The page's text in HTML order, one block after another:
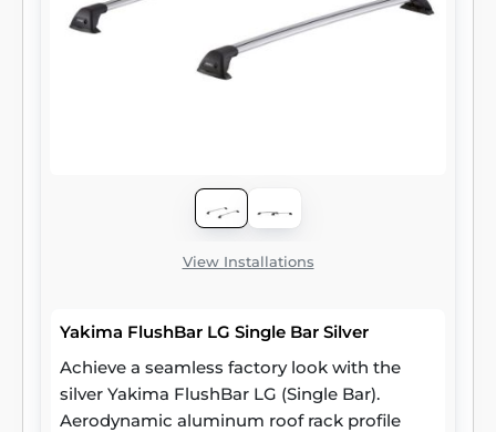
View Installations
Yakima FlushBar LG Single Bar Silver
Achieve a seamless factory look with the
silver Yakima FlushBar LG (Single Bar).
Aerodynamic aluminum roof rack profile